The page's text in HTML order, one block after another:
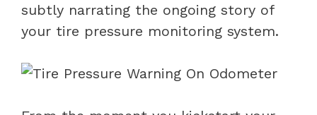
subtly narrating the ongoing story of
your tire pressure monitoring system.